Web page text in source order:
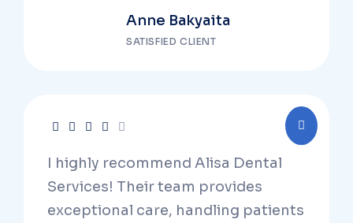
Anne Bakyaita
SATISFIED CLIENT
I highly recommend Alisa Dental
Services! Their team provides
exceptional care, handling patients